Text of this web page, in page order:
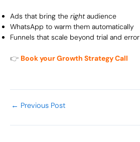
Ads that bring the rightaudience
WhatsApp to warm them automatically
Funnels that scale beyond trial and error
👉 Book your Growth Strategy Call
← Previous Post